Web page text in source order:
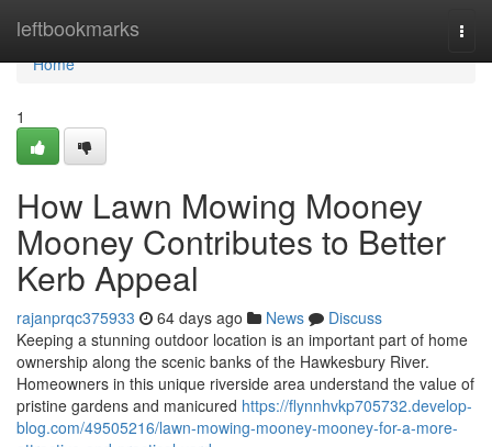
leftbookmarks
Home
Home
1
How Lawn Mowing Mooney
Mooney Contributes to Better
Kerb Appeal
rajanprqc375933 64 days ago News
Discuss
Keeping a stunning outdoor location is an important part of home
ownership along the scenic banks of the Hawkesbury River.
Homeowners in this unique riverside area understand the value of
pristine gardens and manicured https://flynnhvkp705732.develop-
blog.com/49505216/lawn-mowing-mooney-mooney-for-a-more-